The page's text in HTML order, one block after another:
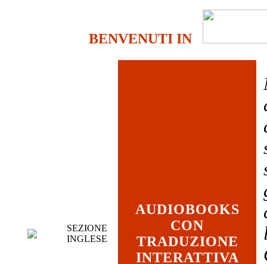
BENVENUTI IN
SEZIONE
INGLESE
AUDIOBOOKS
CON
TRADUZIONE
INTERATTIVA